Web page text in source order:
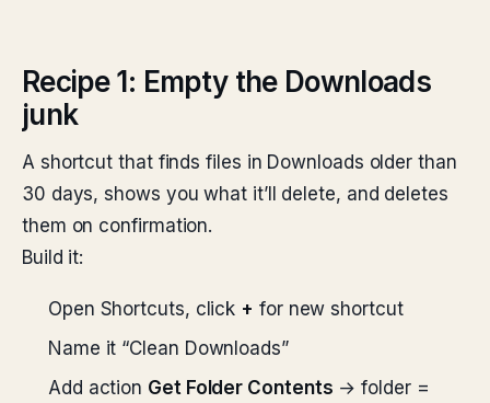
Recipe 1: Empty the Downloads
junk
A shortcut that finds files in Downloads older than
30 days, shows you what it’ll delete, and deletes
them on confirmation.
Build it:
Open Shortcuts, click + for new shortcut
Name it “Clean Downloads”
Add action Get Folder Contents → folder =